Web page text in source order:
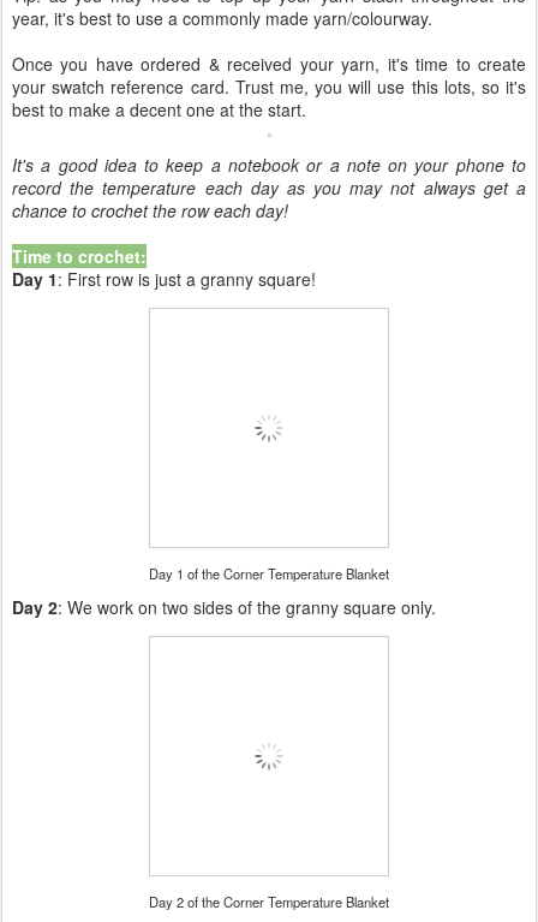
year, it's best to use a commonly made yarn/colourway.
Once you have ordered & received your yarn, it's time to create
your swatch reference card. Trust me, you will use this lots, so it's
best to make a decent one at the start.
It's a good idea to keep a notebook or a note on your phone to
record the temperature each day as you may not always get a
chance to crochet the row each day!
Time to crochet:
Day 1: First row is just a granny square!
Day 1 of the Corner Temperature Blanket
Day 2: We work on two sides of the granny square only.
Day 2 of the Corner Temperature Blanket